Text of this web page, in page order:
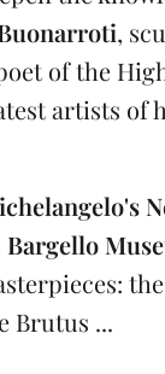
,
of the
artists of
Bargello
Brutus ...